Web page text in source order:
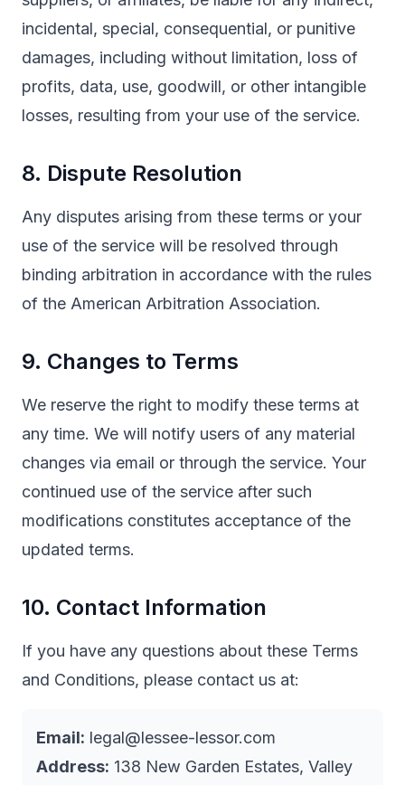
incidental, special, consequential, or punitive
damages, including without limitation, loss of
profits, data, use, goodwill, or other intangible
losses, resulting from your use of the service.
8. Dispute Resolution
Any disputes arising from these terms or your
use of the service will be resolved through
binding arbitration in accordance with the rules
of the American Arbitration Association.
9. Changes to Terms
We reserve the right to modify these terms at
any time. We will notify users of any material
changes via email or through the service. Your
continued use of the service after such
modifications constitutes acceptance of the
updated terms.
10. Contact Information
If you have any questions about these Terms
and Conditions, please contact us at:
Email: legal@lessee-lessor.com
Address: 138 New Garden Estates, Valley